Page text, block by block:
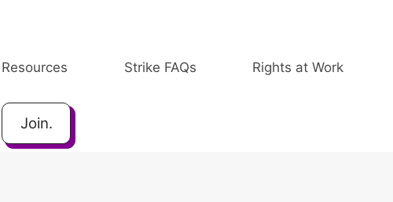
Strike FAQs Rights at Work
Join.